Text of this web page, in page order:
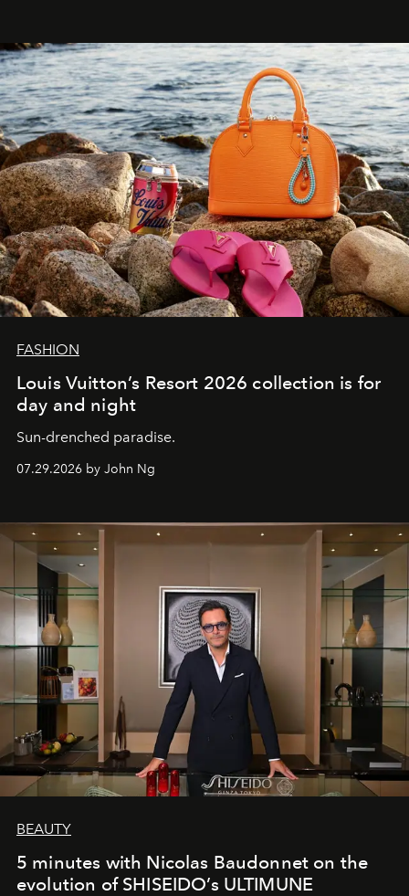
FASHION
Louis Vuitton’s Resort 2026 collection is for
day and night
Sun-drenched paradise.
07.29.2026 by John Ng
BEAUTY
5 minutes with Nicolas Baudonnet on the
evolution of SHISEIDO’s ULTIMUNE